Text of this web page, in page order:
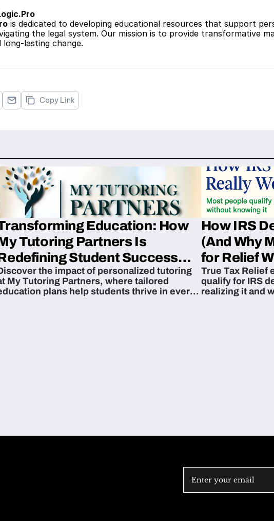
is dedicated to developing educational resources that support
the legal system. Our mission is to provide transformative
long-lasting change.
Copy Link
Education: How
Tutoring Partners Is
Student Success
The U.S.
the impact of personalized tutoring
My Tutoring Partners, where tailored
plans help students thrive in every
How IRS
(And Why
for Relief
True Tax Relief
qualify for IRS
realizing it and